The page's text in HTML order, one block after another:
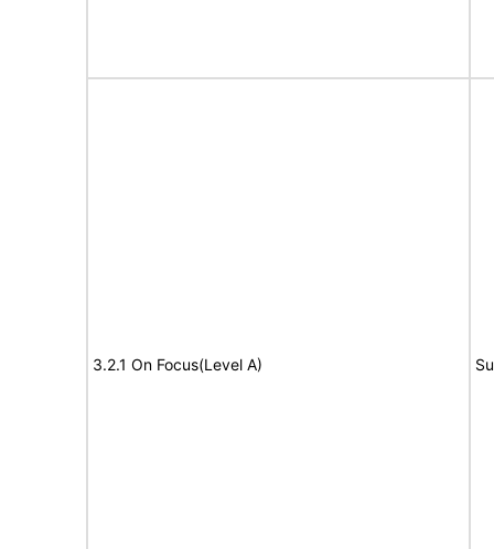
3.2.1 On Focus(Level A)